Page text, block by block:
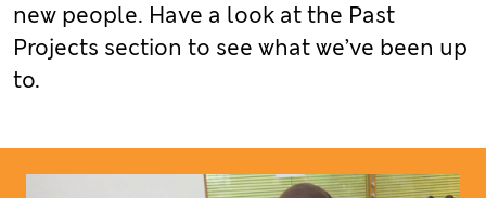
new people. Have a look at the Past
Projects section to see what we’ve been up
to.